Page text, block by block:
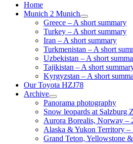
Home
Munich 2 Munich
Greece – A short summary
Turkey – A short summary
Iran – A short summary
Turkmenistan – A short
Uzbekistan – A short
Tajikistan – A short
Kyrgyzstan – A short
Our Toyota HZJ78
Archive
Panorama photography
Snow leopards at Salzburg
Aurora Borealis, Norway –
Alaska & Yukon Territory –
Grand Teton, Yellowstone